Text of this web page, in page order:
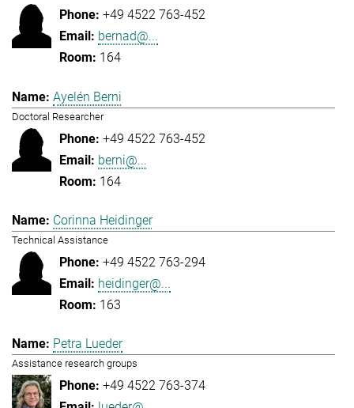
+49 4522 763-452
bernad@...
164
Ayelén Berni
Doctoral Researcher
+49 4522 763-452
berni@...
164
Corinna Heidinger
Technical Assistance
+49 4522 763-294
heidinger@...
163
Petra Lueder
Assistance research groups
+49 4522 763-374